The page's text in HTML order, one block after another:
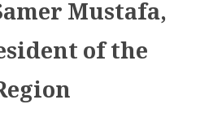
Mustafa,
of the